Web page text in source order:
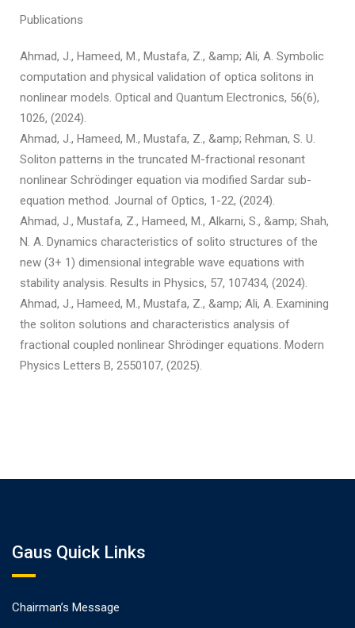
Publications
Ahmad, J., Hameed, M., Mustafa, Z., &amp; Ali, A. Symbolic
computation and physical validation of optica solitons in
nonlinear models. Optical and Quantum Electronics, 56(6),
1026, (2024).
Ahmad, J., Hameed, M., Mustafa, Z., &amp; Rehman, S. U.
Soliton patterns in the truncated M-fractional resonant
nonlinear Schrödinger equation via modified Sardar sub-
equation method. Journal of Optics, 1-22, (2024).
Ahmad, J., Mustafa, Z., Hameed, M., Alkarni, S., &amp; Shah,
N. A. Dynamics characteristics of solito structures of the
new (3+ 1) dimensional integrable wave equations with
stability analysis. Results in Physics, 57, 107434, (2024).
Ahmad, J., Hameed, M., Mustafa, Z., &amp; Ali, A. Examining
the soliton solutions and characteristics analysis of
fractional coupled nonlinear Shrödinger equations. Modern
Physics Letters B, 2550107, (2025).
Gaus Quick Links
Chairman’s Message